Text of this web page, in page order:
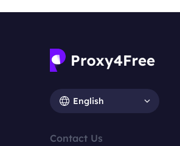
English
Contact Us